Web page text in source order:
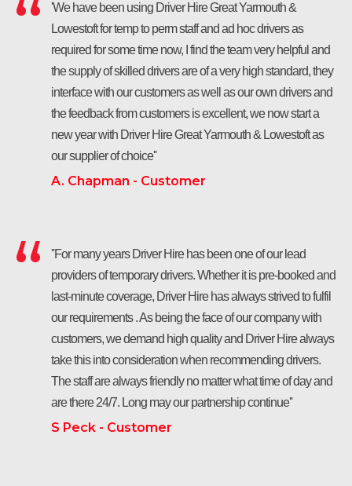
'We have been using Driver Hire Great Yarmouth &
Lowestoft for temp to perm staff and ad hoc drivers as
required for some time now, I find the team very helpful and
the supply of skilled drivers are of a very high standard, they
interface with our customers as well as our own drivers and
the feedback from customers is excellent, we now start a
new year with Driver Hire Great Yarmouth & Lowestoft as
our supplier of choice''
A. Chapman - Customer
''For many years Driver Hire has been one of our lead
providers of temporary drivers. Whether it is pre-booked and
last-minute coverage, Driver Hire has always strived to fulfil
our requirements . As being the face of our company with
customers, we demand high quality and Driver Hire always
take this into consideration when recommending drivers.
The staff are always friendly no matter what time of day and
are there 24/7. Long may our partnership continue''
S Peck - Customer